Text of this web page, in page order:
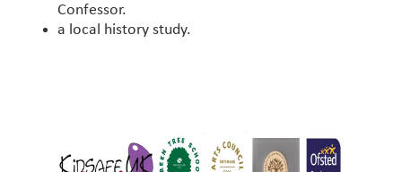
Confessor.
a local history study.